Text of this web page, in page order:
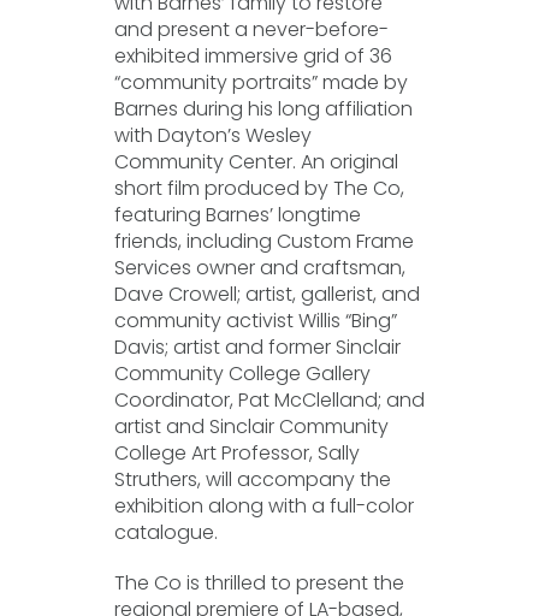
and present a never-before-
exhibited immersive grid of 36
“community portraits” made by
Barnes during his long affiliation
with Dayton’s Wesley
Community Center. An original
short film produced by The Co,
featuring Barnes’ longtime
friends, including Custom Frame
Services owner and craftsman,
Dave Crowell; artist, gallerist, and
community activist Willis “Bing”
Davis; artist and former Sinclair
Community College Gallery
Coordinator, Pat McClelland; and
artist and Sinclair Community
College Art Professor, Sally
Struthers, will accompany the
exhibition along with a full-color
catalogue.
The Co is thrilled to present the
regional premiere of LA-based,